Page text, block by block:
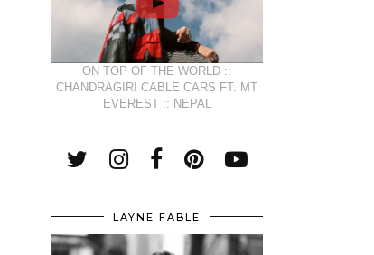
ON TOP OF THE WORLD ::
CHANDRAGIRI CABLE CARS FT. MT
EVEREST :: NEPAL
LAYNE FABLE